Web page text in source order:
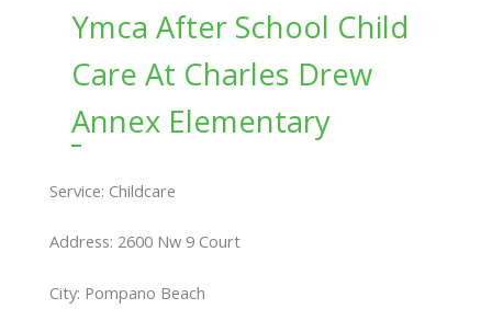
Ymca After School Child
Care At Charles Drew
Annex Elementary
Service: Childcare
Address: 2600 Nw 9 Court
City: Pompano Beach